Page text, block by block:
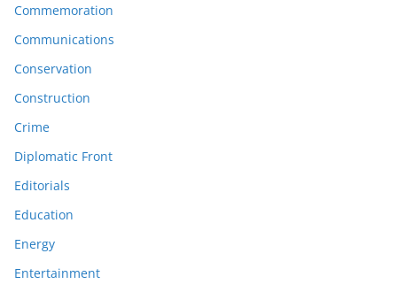
Commemoration
Communications
Conservation
Construction
Crime
Diplomatic Front
Editorials
Education
Energy
Entertainment